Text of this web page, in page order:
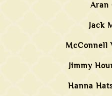
Aran
Jack
McConnell
Jimmy
Hanna